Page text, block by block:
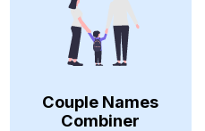
Couple Names
Combiner